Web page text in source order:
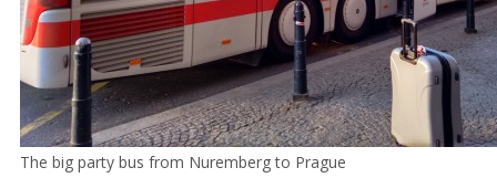
The big party bus from Nuremberg to Prague